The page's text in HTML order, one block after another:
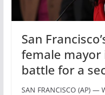
San
female mayor
battle for a
SAN FRANCISCO (AP)